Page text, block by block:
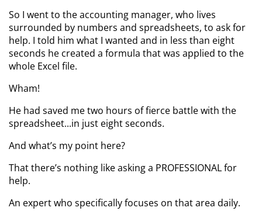
So I went to the accounting manager, who lives
surrounded by numbers and spreadsheets, to ask for
help. I told him what I wanted and in less than eight
seconds he created a formula that was applied to the
whole Excel file.
Wham!
He had saved me two hours of fierce battle with the
spreadsheet...in just eight seconds.
And what’s my point here?
That there’s nothing like asking a PROFESSIONAL for
help.
An expert who specifically focuses on that area daily.